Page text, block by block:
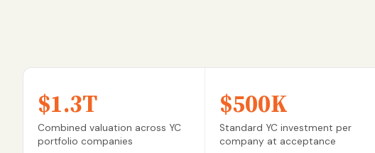
$1.3T
Combined valuation across YC
portfolio companies
$500K
Standard YC investment per
company at acceptance